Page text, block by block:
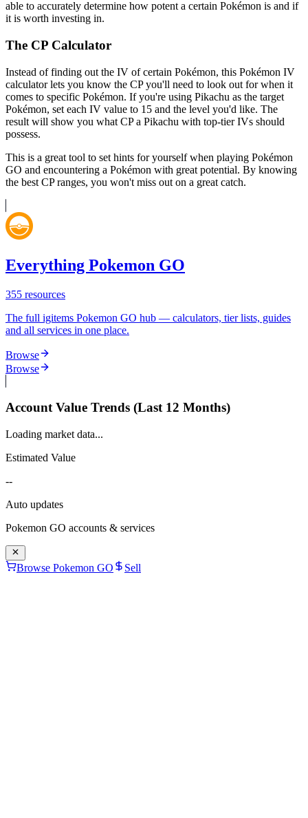
able to accurately determine how potent a certain Pokémon is and if
it is worth investing in.
The CP Calculator
Instead of finding out the IV of certain Pokémon, this Pokémon IV
calculator lets you know the CP you'll need to look out for when it
comes to specific Pokémon. If you're using Pikachu as the target
Pokémon, set each IV value to 15 and the level you'd like. The
result will show you what CP a Pikachu with top-tier IVs should
possess.
This is a great tool to set hints for yourself when playing Pokémon
GO and encountering a Pokémon with great potential. By knowing
the best CP ranges, you won't miss out on a great catch.
Everything Pokemon GO
355 resources
The full igitems Pokemon GO hub — calculators, tier lists, guides
and all services in one place.
Browse
Browse
Account Value Trends (Last 12 Months)
Loading market data...
Estimated Value
--
Auto updates
Pokemon GO accounts & services
Browse Pokemon GO Sell